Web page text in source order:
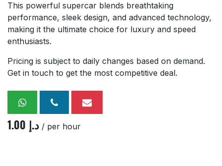
This powerful supercar blends breathtaking
performance, sleek design, and advanced technology,
making it the ultimate choice for luxury and speed
enthusiasts.
Pricing is subject to daily changes based on demand.
Get in touch to get the most competitive deal.
1.00 د.إ / per hour